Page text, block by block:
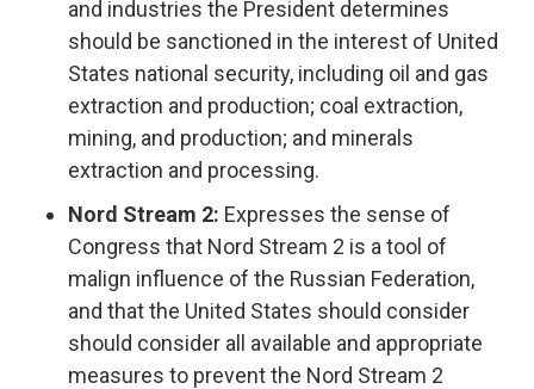
and industries the President determines
should be sanctioned in the interest of United
States national security, including oil and gas
extraction and production; coal extraction,
mining, and production; and minerals
extraction and processing.
Nord Stream 2: Expresses the sense of
Congress that Nord Stream 2 is a tool of
malign influence of the Russian Federation,
and that the United States should consider
should consider all available and appropriate
measures to prevent the Nord Stream 2